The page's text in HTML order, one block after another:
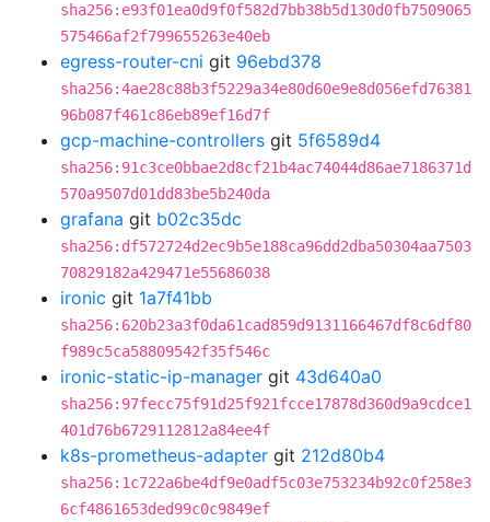
sha256:e93f01ea0d9f0f582d7bb38b5d130d0fb7509065
575466af2f799655263e40eb
egress-router-cni git 96ebd378
sha256:4ae28c88b3f5229a34e80d60e9e8d056efd76381
96b087f461c86eb89ef16d7f
gcp-machine-controllers git 5f6589d4
sha256:91c3ce0bbae2d8cf21b4ac74044d86ae7186371d
570a9507d01dd83be5b240da
grafana git b02c35dc
sha256:df572724d2ec9b5e188ca96dd2dba50304aa7503
70829182a429471e55686038
ironic git 1a7f41bb
sha256:620b23a3f0da61cad859d9131166467df8c6df80
f989c5ca58809542f35f546c
ironic-static-ip-manager git 43d640a0
sha256:97fecc75f91d25f921fcce17878d360d9a9cdce1
401d76b6729112812a84ee4f
k8s-prometheus-adapter git 212d80b4
sha256:1c722a6be4df9e0adf5c03e753234b92c0f258e3
6cf4861653ded99c0c9849ef